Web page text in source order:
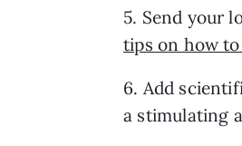
5. Send your
tips on how
6. Add
a stimulating